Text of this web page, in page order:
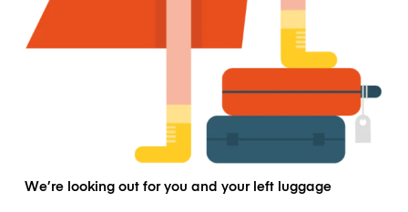
We’re looking out for you and your left luggage